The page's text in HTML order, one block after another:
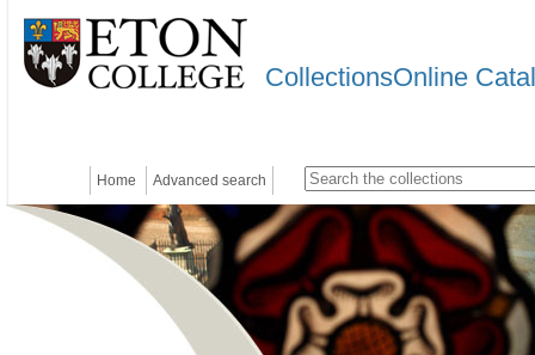
CollectionsOnline
Home Advanced search